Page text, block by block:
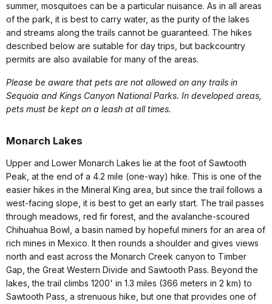
summer, mosquitoes can be a particular nuisance. As in all areas
of the park, it is best to carry water, as the purity of the lakes
and streams along the trails cannot be guaranteed. The hikes
described below are suitable for day trips, but backcountry
permits are also available for many of the areas.
Please be aware that pets are not allowed on any trails in
Sequoia and Kings Canyon National Parks. In developed areas,
pets must be kept on a leash at all times.
Monarch Lakes
Upper and Lower Monarch Lakes lie at the foot of Sawtooth
Peak, at the end of a 4.2 mile (one-way) hike. This is one of the
easier hikes in the Mineral King area, but since the trail follows a
west-facing slope, it is best to get an early start. The trail passes
through meadows, red fir forest, and the avalanche-scoured
Chihuahua Bowl, a basin named by hopeful miners for an area of
rich mines in Mexico. It then rounds a shoulder and gives views
north and east across the Monarch Creek canyon to Timber
Gap, the Great Western Divide and Sawtooth Pass. Beyond the
lakes, the trail climbs 1200' in 1.3 miles (366 meters in 2 km) to
Sawtooth Pass, a strenuous hike, but one that provides one of